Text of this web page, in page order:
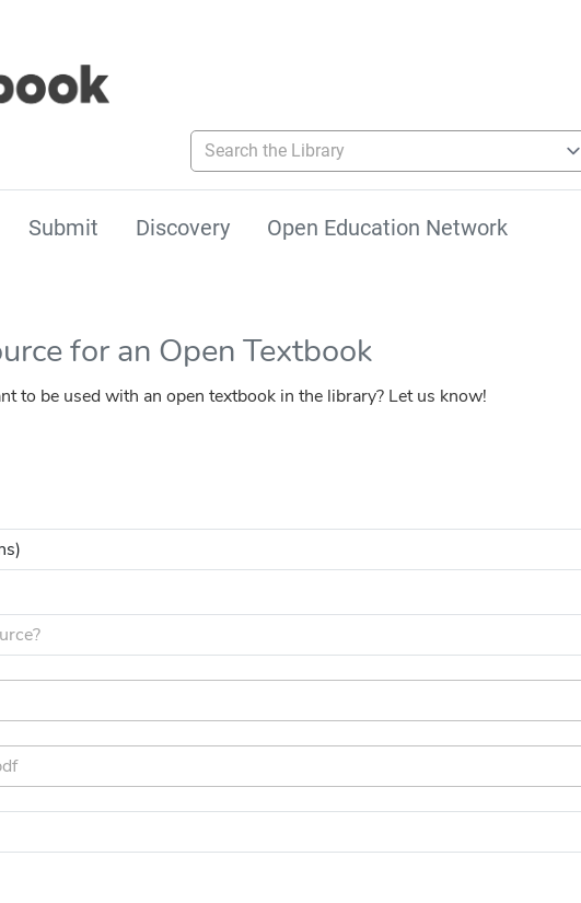
Search the Library
Submit Discovery Open Education Network
for an Open Textbook
to be used with an open textbook in the library? Let us know!